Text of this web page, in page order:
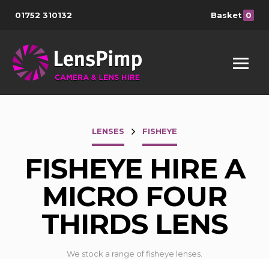
01752 310132 Basket 0
LENSES FISHEYE
FISHEYE HIRE A
MICRO FOUR
THIRDS LENS
We stock a range of fisheye lenses.